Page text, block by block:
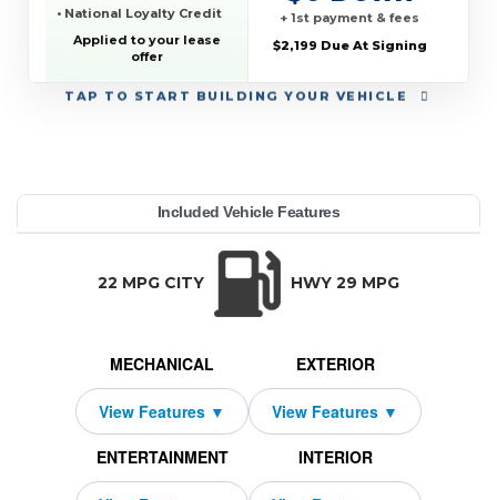
TAP TO START BUILDING YOUR VEHICLE
• National Loyalty Credit
Applied to your lease
offer
+ 1st payment & fees
$2,199 Due At Signing
YEAR:
MAKE:
MODEL:
Q3
TRIM:
quattro
MSRP:
LEASE TERM:
42
MILES PER YEAR:
PAYMENT:
DUE AT SIGNING:
REBATE:
750
Included Vehicle Features
22 MPG CITY HWY 29 MPG
MECHANICAL EXTERIOR
ENTERTAINMENT INTERIOR